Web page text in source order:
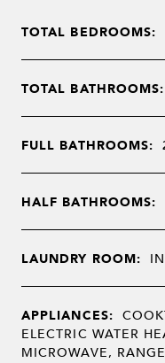
TOTAL BEDROOMS:
TOTAL BATHROOMS:
FULL BATHROOMS:
HALF BATHROOMS:
LAUNDRY ROOM:
APPLIANCES:
ELECTRIC WATER
MICROWAVE,